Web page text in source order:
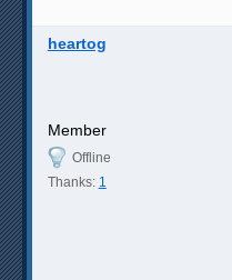
heartog
Member
Offline
Thanks: 1